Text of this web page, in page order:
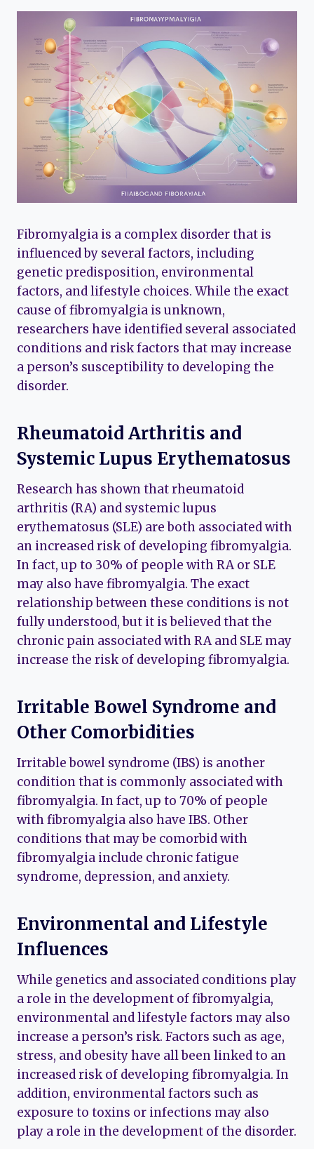
Fibromyalgia is a complex disorder that is
influenced by several factors, including
genetic predisposition, environmental
factors, and lifestyle choices. While the exact
cause of fibromyalgia is unknown,
researchers have identified several associated
conditions and risk factors that may increase
a person’s susceptibility to developing the
disorder.
Rheumatoid Arthritis and
Systemic Lupus Erythematosus
Research has shown that rheumatoid
arthritis (RA) and systemic lupus
erythematosus (SLE) are both associated with
an increased risk of developing fibromyalgia.
In fact, up to 30% of people with RA or SLE
may also have fibromyalgia. The exact
relationship between these conditions is not
fully understood, but it is believed that the
chronic pain associated with RA and SLE may
increase the risk of developing fibromyalgia.
Irritable Bowel Syndrome and
Other Comorbidities
Irritable bowel syndrome (IBS) is another
condition that is commonly associated with
fibromyalgia. In fact, up to 70% of people
with fibromyalgia also have IBS. Other
conditions that may be comorbid with
fibromyalgia include chronic fatigue
syndrome, depression, and anxiety.
Environmental and Lifestyle
Influences
While genetics and associated conditions play
a role in the development of fibromyalgia,
environmental and lifestyle factors may also
increase a person’s risk. Factors such as age,
stress, and obesity have all been linked to an
increased risk of developing fibromyalgia. In
addition, environmental factors such as
exposure to toxins or infections may also
play a role in the development of the disorder.